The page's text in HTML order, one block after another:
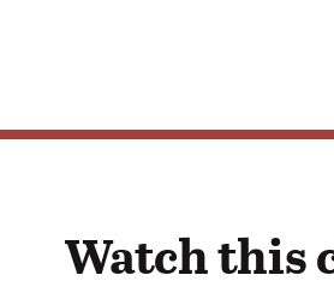
Watch this